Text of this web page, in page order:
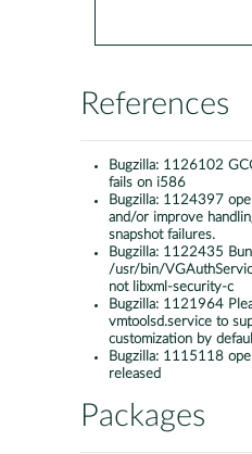
References
Bugzilla: 1126102
fails on i586
Bugzilla: 1124397
and/or improve
snapshot failures.
Bugzilla: 1122435
/usr/bin/
not libxml-security-c
Bugzilla: 1121964
vmtoolsd.service to
customization by
Bugzilla: 1115118
released
Packages